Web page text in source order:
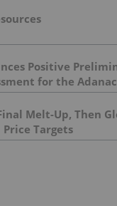
Positive
for the Adanac
After-Tax NPV
IRRMelt-Up, Then
Targets